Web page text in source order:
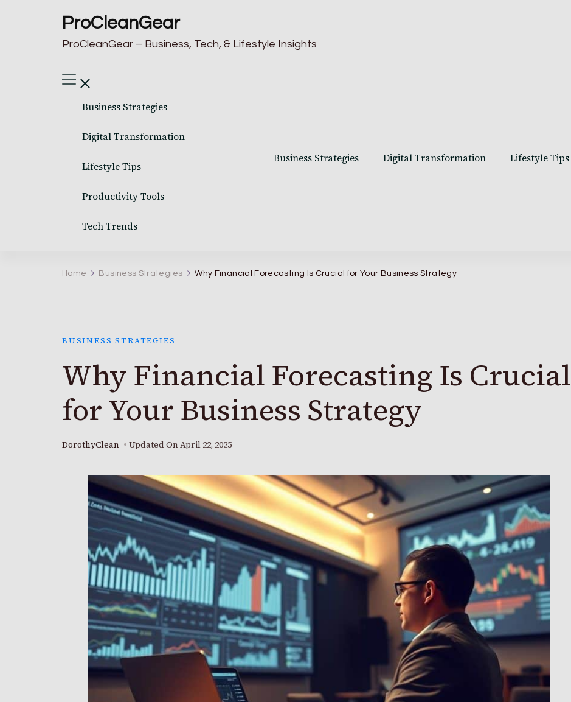
ProCleanGear
ProCleanGear – Business, Tech, & Lifestyle Insights
Business Strategies
Digital Transformation
Lifestyle Tips
Productivity Tools
Tech Trends
Business Strategies Digital Transformation Lifestyle Tips
Home Business Strategies Why Financial Forecasting Is Crucial for Your Business Strategy
BUSINESS STRATEGIES
Why Financial Forecasting Is Crucial
for Your Business Strategy
DorothyClean Updated On April 22, 2025